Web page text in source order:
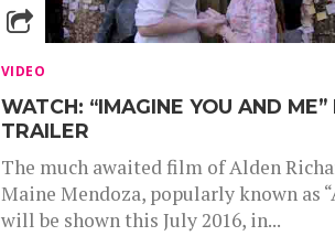
VIDEO
WATCH: “IMAGINE YOU AND ME”
TRAILER
The much awaited film of Alden
Maine Mendoza, popularly known as
will be shown this July 2016, in...